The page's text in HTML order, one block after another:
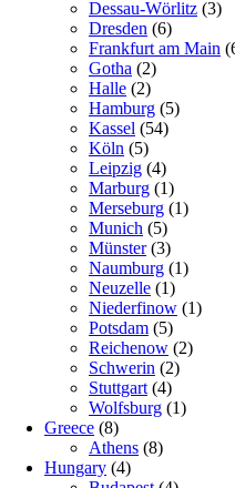
Dessau-Wörlitz (3)
Dresden (6)
Frankfurt am Main
Gotha (2)
Halle (2)
Hamburg (5)
Kassel (54)
Köln (5)
Leipzig (4)
Marburg (1)
Merseburg (1)
Munich (5)
Münster(3)
Naumburg (1)
Neuzelle (1)
Niederfinow (1)
Potsdam (5)
Reichenow (2)
Schwerin (2)
Stuttgart (4)
Wolfsburg (1)
Greece (8)
Athens (8)
Hungary (4)